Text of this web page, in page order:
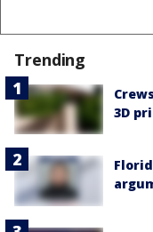
Trending
3D